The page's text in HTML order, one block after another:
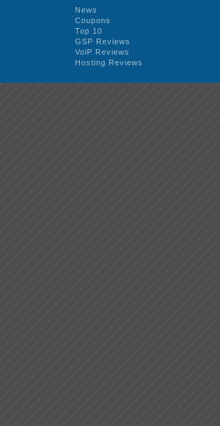
News
Coupons
Top 10
GSP Reviews
VoiP Reviews
Hosting Reviews